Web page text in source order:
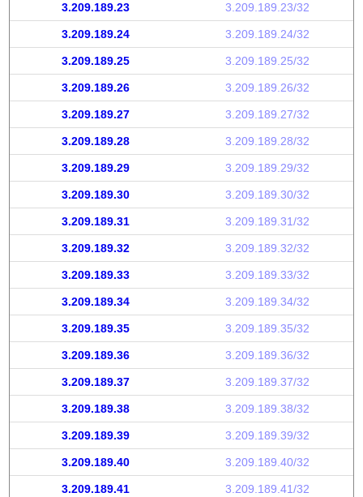
3.209.189.23 3.209.189.23/32
3.209.189.24 3.209.189.24/32
3.209.189.25 3.209.189.25/32
3.209.189.26 3.209.189.26/32
3.209.189.27 3.209.189.27/32
3.209.189.28 3.209.189.28/32
3.209.189.29 3.209.189.29/32
3.209.189.30 3.209.189.30/32
3.209.189.31 3.209.189.31/32
3.209.189.32 3.209.189.32/32
3.209.189.33 3.209.189.33/32
3.209.189.34 3.209.189.34/32
3.209.189.35 3.209.189.35/32
3.209.189.36 3.209.189.36/32
3.209.189.37 3.209.189.37/32
3.209.189.38 3.209.189.38/32
3.209.189.39 3.209.189.39/32
3.209.189.40 3.209.189.40/32
3.209.189.41 3.209.189.41/32